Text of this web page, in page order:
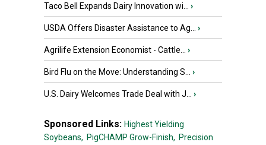
Taco Bell Expands Dairy Innovation wi... ›
USDA Offers Disaster Assistance to Ag... ›
Agrilife Extension Economist - Cattle... ›
Bird Flu on the Move: Understanding S... ›
U.S. Dairy Welcomes Trade Deal with J... ›
Sponsored Links: Highest Yielding
Soybeans, PigCHAMP Grow-Finish, Precision